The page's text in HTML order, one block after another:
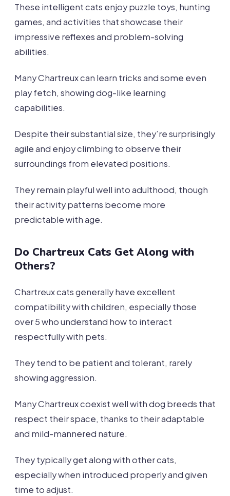
These intelligent cats enjoy puzzle toys, hunting
games, and activities that showcase their
impressive reflexes and problem-solving
abilities.
Many Chartreux can learn tricks and some even
play fetch, showing dog-like learning
capabilities.
Despite their substantial size, they’re surprisingly
agile and enjoy climbing to observe their
surroundings from elevated positions.
They remain playful well into adulthood, though
their activity patterns become more
predictable with age.
Do Chartreux Cats Get Along with
Others?
Chartreux cats generally have excellent
compatibility with children, especially those
over 5 who understand how to interact
respectfully with pets.
They tend to be patient and tolerant, rarely
showing aggression.
Many Chartreux coexist well with dog breeds that
respect their space, thanks to their adaptable
and mild-mannered nature.
They typically get along with other cats,
especially when introduced properly and given
time to adjust.